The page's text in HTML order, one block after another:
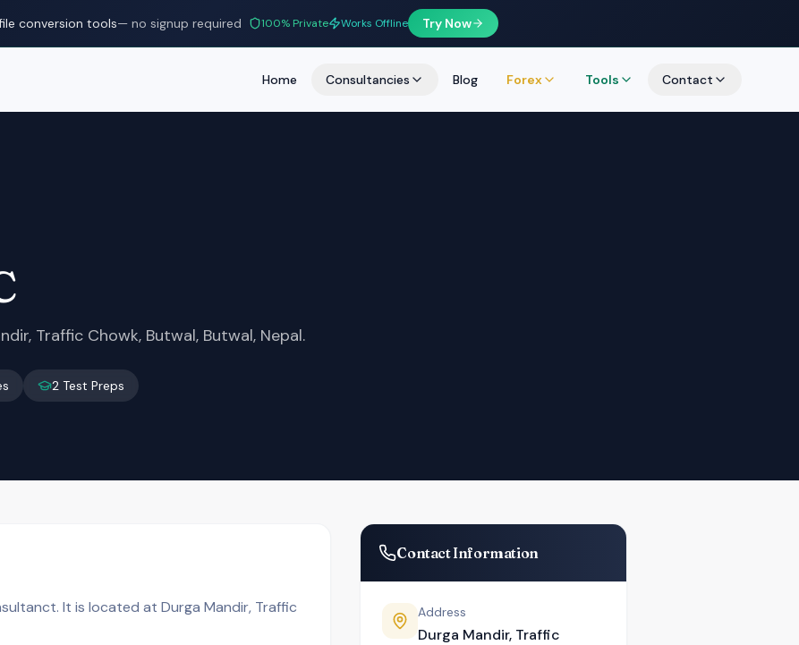
conversion tools— no signup required 100% Private Works Offline Try Now
Home Consultancies Blog Forex Tools Contact
Traffic Chowk, Butwal, Butwal, Nepal.
2 Test Preps
It is located at Durga Mandir, Traffic
Contact Information
Address
Durga Mandir, Traffic